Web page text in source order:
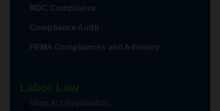
ROC Compliance
Compliance Audit
FEMA Compliances and Advisory
Shop Act Registration